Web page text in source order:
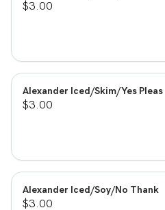
$3.00
Alexander Iced/Skim/Yes Pleas
$3.00
Alexander Iced/Soy/No Thank
$3.00